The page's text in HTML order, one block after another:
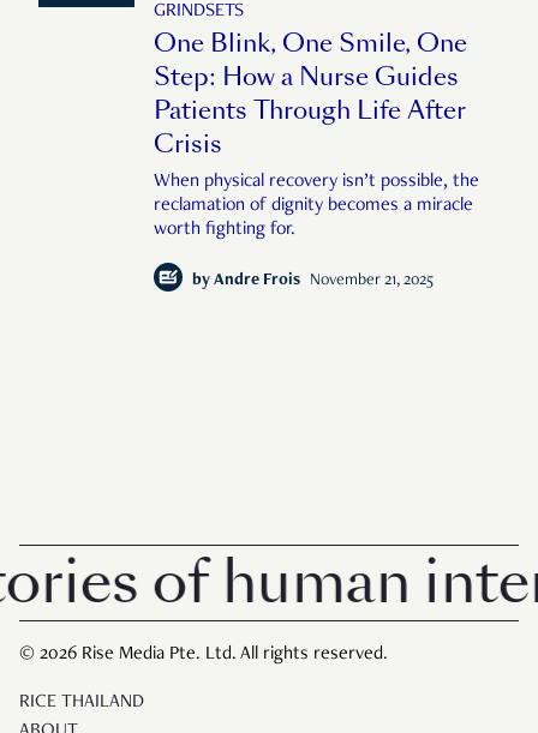
GRINDSETS
One Blink, One Smile, One
Step: How a Nurse Guides
Patients Through Life After
Crisis
When physical recovery isn’t possible, the
reclamation of dignity becomes a miracle
worth fighting for.
by Andre Frois November 21, 2025
of human
© 2026 Rise Media Pte. Ltd. All rights reserved.
RICE THAILAND